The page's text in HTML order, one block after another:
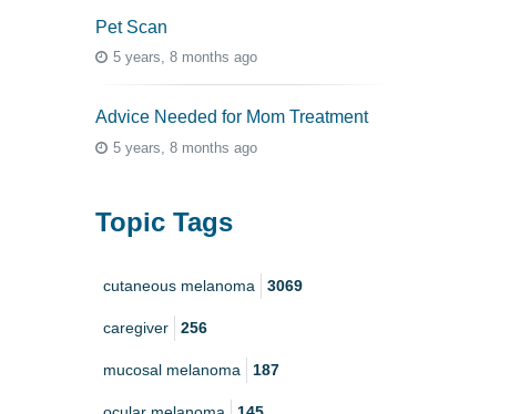
Pet Scan
5 years, 8 months ago
Advice Needed for Mom Treatment
5 years, 8 months ago
Topic Tags
cutaneous melanoma 3069
caregiver 256
mucosal melanoma 187